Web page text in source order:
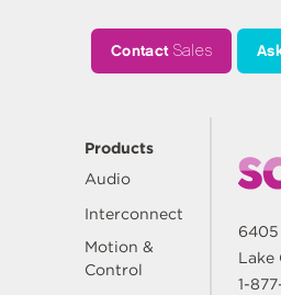
ContactSales
Products
Audio
Interconnect
Motion &
Control
6405
Lake
1-